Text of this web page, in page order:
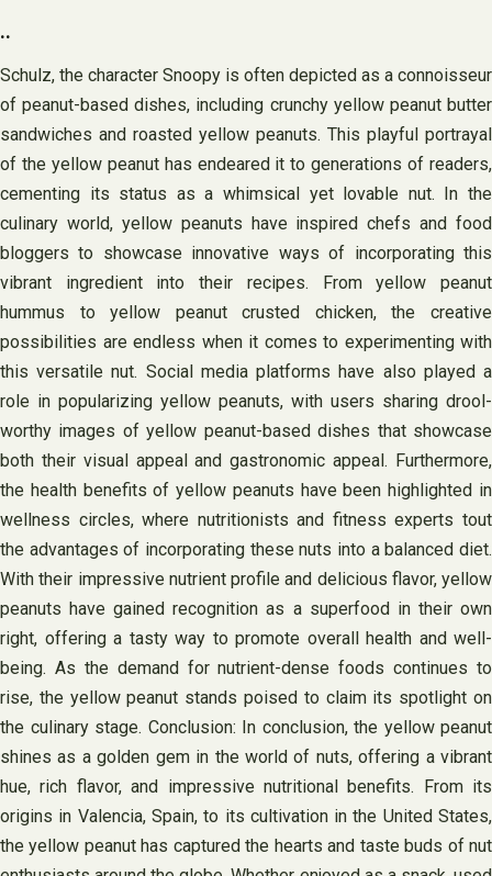
..
Schulz, the character Snoopy is often depicted as a connoisseur
of peanut-based dishes, including crunchy yellow peanut butter
sandwiches and roasted yellow peanuts. This playful portrayal
of the yellow peanut has endeared it to generations of readers,
cementing its status as a whimsical yet lovable nut. In the
culinary world, yellow peanuts have inspired chefs and food
bloggers to showcase innovative ways of incorporating this
vibrant ingredient into their recipes. From yellow peanut
hummus to yellow peanut crusted chicken, the creative
possibilities are endless when it comes to experimenting with
this versatile nut. Social media platforms have also played a
role in popularizing yellow peanuts, with users sharing drool-
worthy images of yellow peanut-based dishes that showcase
both their visual appeal and gastronomic appeal. Furthermore,
the health benefits of yellow peanuts have been highlighted in
wellness circles, where nutritionists and fitness experts tout
the advantages of incorporating these nuts into a balanced diet.
With their impressive nutrient profile and delicious flavor, yellow
peanuts have gained recognition as a superfood in their own
right, offering a tasty way to promote overall health and well-
being. As the demand for nutrient-dense foods continues to
rise, the yellow peanut stands poised to claim its spotlight on
the culinary stage. Conclusion: In conclusion, the yellow peanut
shines as a golden gem in the world of nuts, offering a vibrant
hue, rich flavor, and impressive nutritional benefits. From its
origins in Valencia, Spain, to its cultivation in the United States,
the yellow peanut has captured the hearts and taste buds of nut